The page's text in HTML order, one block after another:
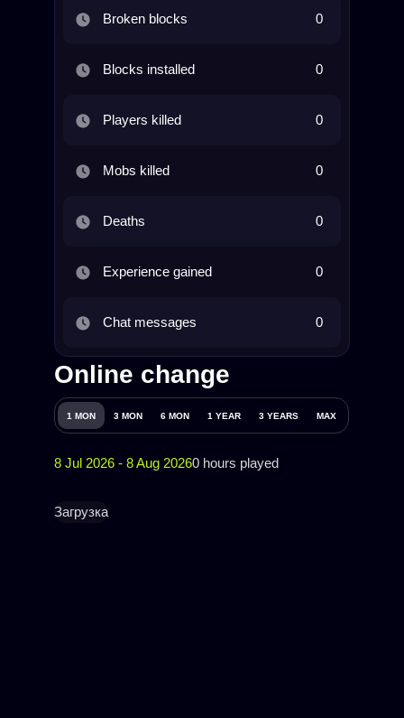
Broken blocks 0
Blocks installed 0
Players killed 0
Mobs killed 0
Deaths 0
Experience gained 0
Chat messages 0
Online change
1 MON 3 MON 6 MON 1 YEAR 3 YEARS MAX
8 Jul 2026 - 8 Aug 20260 hours played
Загрузка